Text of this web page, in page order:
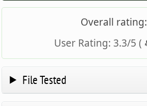
Overall rating:
User Rating: 3.3/5 (
File Tested